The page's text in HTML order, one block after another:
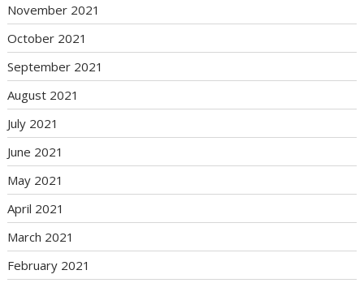
November 2021
October 2021
September 2021
August 2021
July 2021
June 2021
May 2021
April 2021
March 2021
February 2021